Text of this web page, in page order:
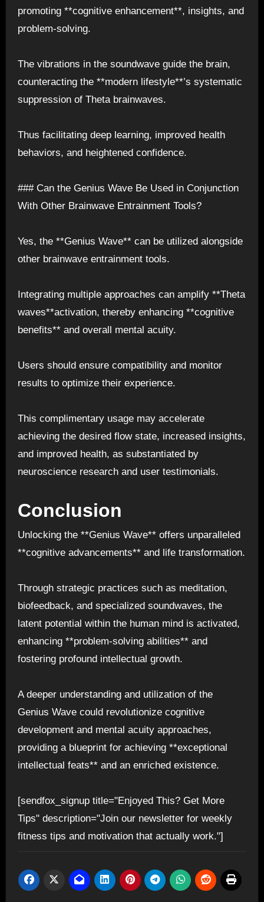
promoting **cognitive enhancement**, insights, and
problem-solving.
The vibrations in the soundwave guide the brain,
counteracting the **modern lifestyle**’s systematic
suppression of Theta brainwaves.
Thus facilitating deep learning, improved health
behaviors, and heightened confidence.
### Can the Genius Wave Be Used in Conjunction
With Other Brainwave Entrainment Tools?
Yes, the **Genius Wave** can be utilized alongside
other brainwave entrainment tools.
Integrating multiple approaches can amplify **Theta
waves**activation, thereby enhancing **cognitive
benefits** and overall mental acuity.
Users should ensure compatibility and monitor
results to optimize their experience.
This complimentary usage may accelerate
achieving the desired flow state, increased insights,
and improved health, as substantiated by
neuroscience research and user testimonials.
Conclusion
Unlocking the **Genius Wave** offers unparalleled
**cognitive advancements** and life transformation.
Through strategic practices such as meditation,
biofeedback, and specialized soundwaves, the
latent potential within the human mind is activated,
enhancing **problem-solving abilities** and
fostering profound intellectual growth.
A deeper understanding and utilization of the
Genius Wave could revolutionize cognitive
development and mental acuity approaches,
providing a blueprint for achieving **exceptional
intellectual feats** and an enriched existence.
[sendfox_signup title="Enjoyed This? Get More
Tips" description="Join our newsletter for weekly
fitness tips and motivation that actually work."]